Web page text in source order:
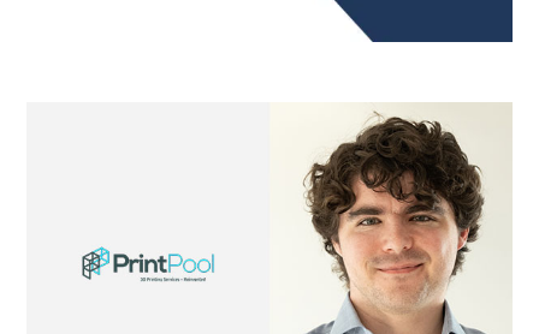
Digital Gearbox